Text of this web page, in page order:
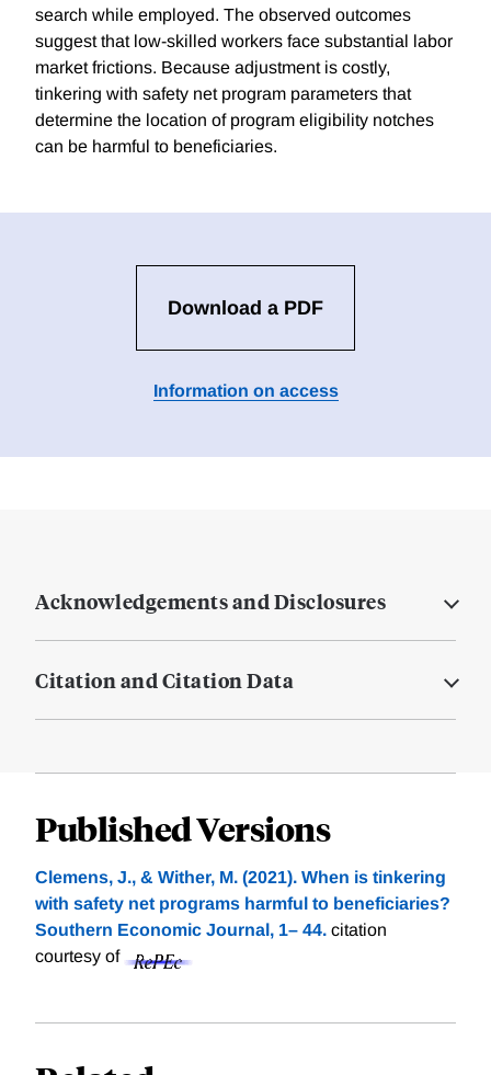
search while employed. The observed outcomes
suggest that low-skilled workers face substantial labor
market frictions. Because adjustment is costly,
tinkering with safety net program parameters that
determine the location of program eligibility notches
can be harmful to beneficiaries.
Download a PDF
Information on access
Acknowledgements and Disclosures
Citation and Citation Data
Published Versions
Clemens, J., & Wither, M. (2021). When is tinkering
with safety net programs harmful to beneficiaries?
Southern Economic Journal, 1– 44. citation
courtesy of